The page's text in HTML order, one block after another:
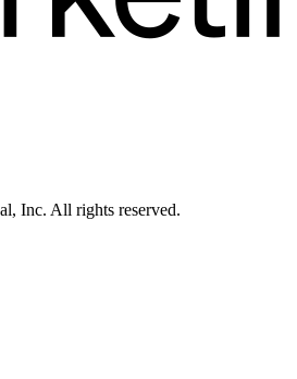
Inc. All rights reserved.